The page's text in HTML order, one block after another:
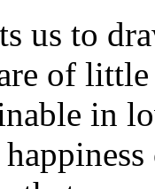
us to
of little
in